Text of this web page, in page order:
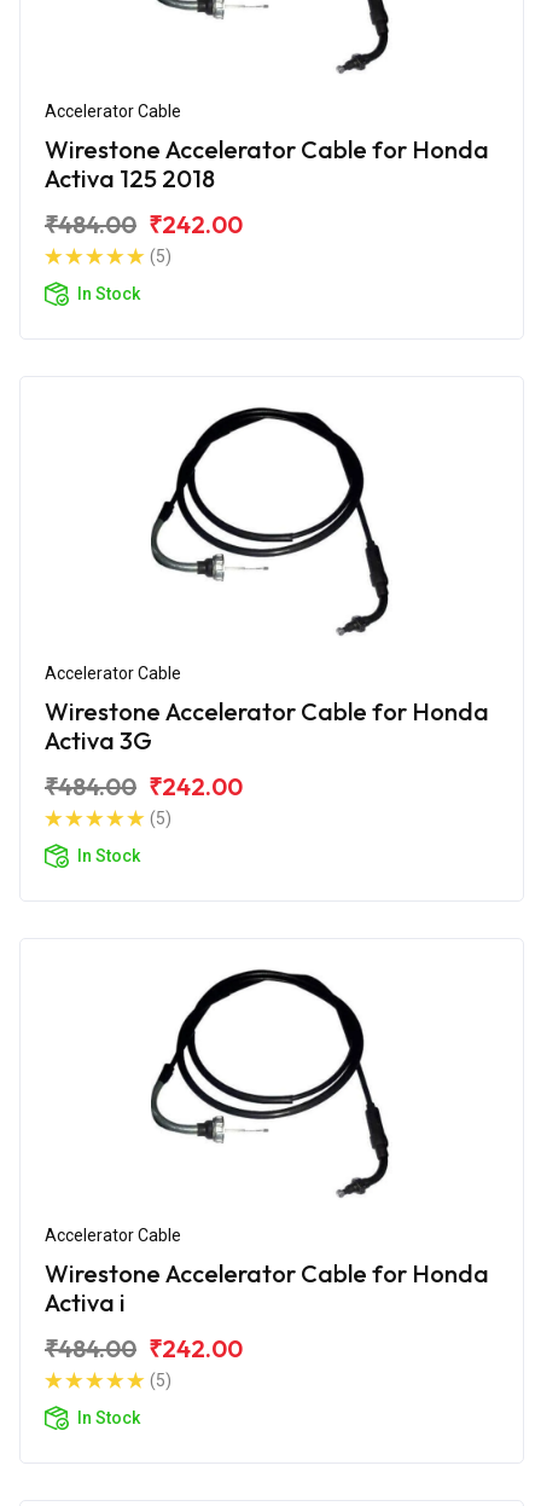
Accelerator Cable
Wirestone Accelerator Cable for Honda
Activa 125 2018
₹484.00 ₹242.00
(5)
In Stock
Accelerator Cable
Wirestone Accelerator Cable for Honda
Activa 3G
₹484.00 ₹242.00
(5)
In Stock
Accelerator Cable
Wirestone Accelerator Cable for Honda
Activa i
₹484.00 ₹242.00
(5)
In Stock